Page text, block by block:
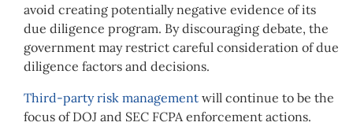
avoid creating potentially negative evidence of its
due diligence program. By discouraging debate, the
government may restrict careful consideration of due
diligence factors and decisions.
Third-party risk management will continue to be the
focus of DOJ and SEC FCPA enforcement actions.